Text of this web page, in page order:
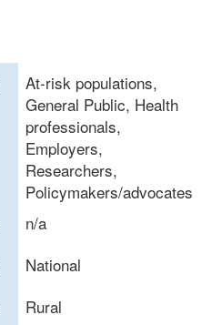
At-risk populations,
General Public, Health
professionals,
Employers,
Researchers,
Policymakers/advocates
n/a
National
Rural